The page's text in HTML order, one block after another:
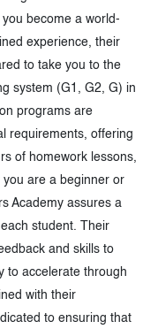
become a world-
experience, their
to take you to the
system (G1, G2, G) in
programs are
requirements, offering
of homework lessons,
are a beginner or
Academy assures a
student. Their
and skills to
to accelerate through
with their
to ensuring that